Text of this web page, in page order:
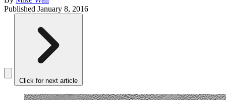
Published January 8, 2016
Click for next article